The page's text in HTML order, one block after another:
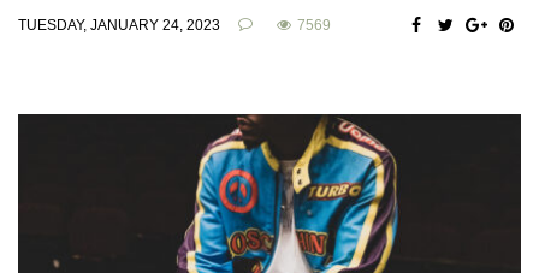
TUESDAY, JANUARY 24, 2023 7569